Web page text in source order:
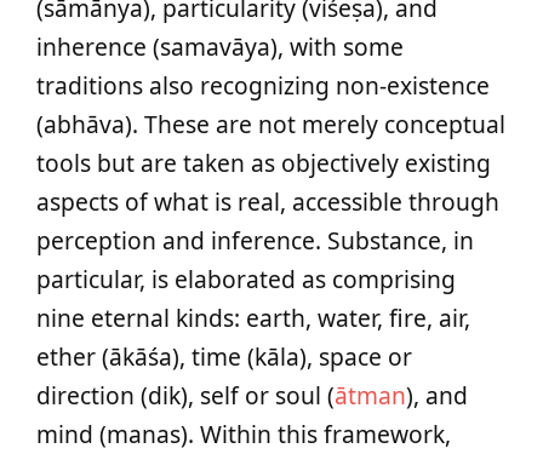
(sāmānya), particularity (viśeṣa), and
inherence (samavāya), with some
traditions also recognizing non-existence
(abhāva). These are not merely conceptual
tools but are taken as objectively existing
aspects of what is real, accessible through
perception and inference. Substance, in
particular, is elaborated as comprising
nine eternal kinds: earth, water, fire, air,
ether (ākāśa), time (kāla), space or
direction (dik), self or soul (ātman), and
mind (manas). Within this framework,